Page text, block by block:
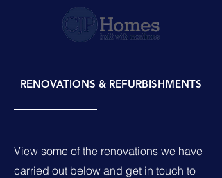
RENOVATIONS & REFURBISHMENTS
View some of the renovations we have
carried out below and get in touch to